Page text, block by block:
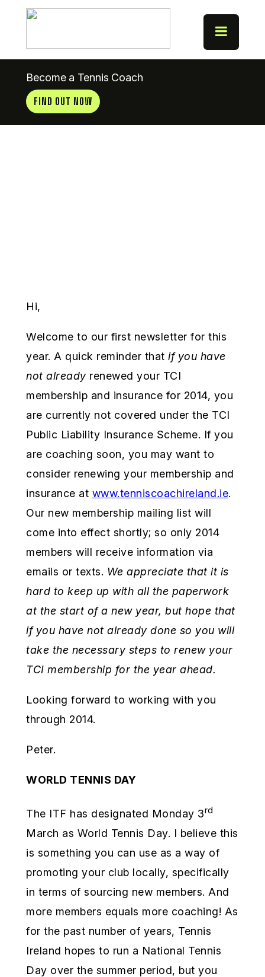
Become a Tennis Coach
FIND OUT NOW
Hi,
Welcome to our first newsletter for this
year. A quick reminder that if you have
not already renewed your TCI
membership and insurance for 2014, you
are currently not covered under the TCI
Public Liability Insurance Scheme. If you
are coaching soon, you may want to
consider renewing your membership and
insurance at www.tenniscoachireland.ie.
Our new membership mailing list will
come into effect shortly; so only 2014
members will receive information via
emails or texts. We appreciate that it is
hard to keep up with all the paperwork
at the start of a new year, but hope that
if you have not already done so you will
take the necessary steps to renew your
TCI membership for the year ahead.
Looking forward to working with you
through 2014.
Peter.
WORLD TENNIS DAY
The ITF has designated Monday 3rd
March as World Tennis Day. I believe this
is something you can use as a way of
promoting your club locally, specifically
in terms of sourcing new members. And
more members equals more coaching! As
for the past number of years, Tennis
Ireland hopes to run a National Tennis
Day over the summer period, but you